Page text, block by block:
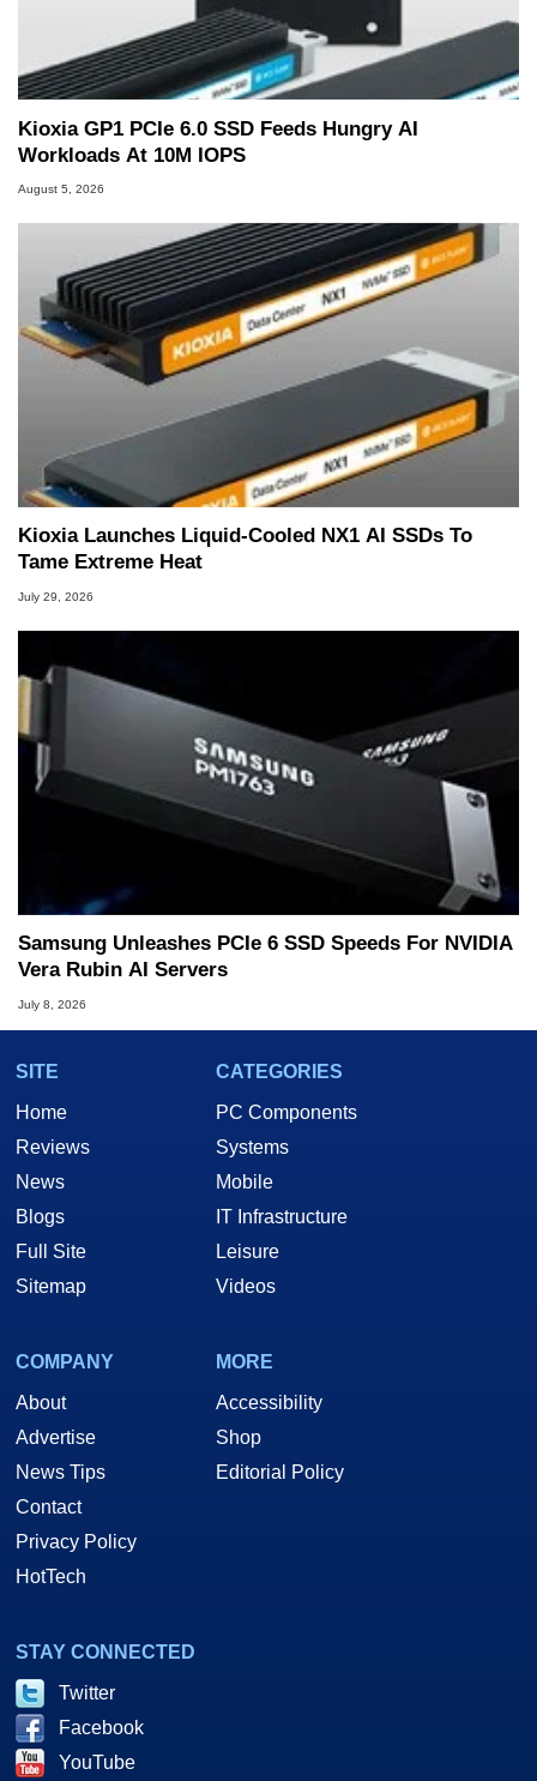
Kioxia GP1 PCIe 6.0 SSD Feeds Hungry AI
Workloads At 10M IOPS
August 5, 2026
Kioxia Launches Liquid-Cooled NX1 AI SSDs To
Tame Extreme Heat
July 29, 2026
Samsung Unleashes PCIe 6 SSD Speeds For NVIDIA
Vera Rubin AI Servers
July 8, 2026
SITE
Home
Reviews
News
Blogs
Full Site
Sitemap
CATEGORIES
PC Components
Systems
Mobile
IT Infrastructure
Leisure
Videos
COMPANY
About
Advertise
News Tips
Contact
Privacy Policy
HotTech
MORE
Accessibility
Shop
Editorial Policy
STAY CONNECTED
Twitter
Facebook
YouTube